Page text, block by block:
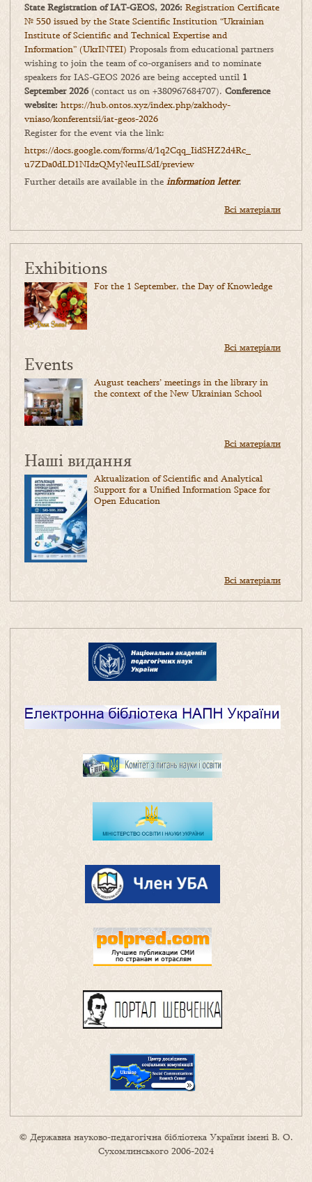
State Registration of IAT-GEOS, 2026: Registration Certificate
№ 550 issued by the State Scientific Institution “Ukrainian
Institute of Scientific and Technical Expertise and
Information” (UkrINTEI) Proposals from educational partners
wishing to join the team of co-organisers and to nominate
speakers for IAS-GEOS 2026 are being accepted until 1
September 2026(contact us on +380967684707). Conference
website: https://hub.ontos.xyz/index.php/zakhody-
vniaso/konferentsii/iat-geos-2026
Register for the event via the link:
https://docs.google.com/forms/d/1q2Cqq_IidSHZ2d4Rc_
u7ZDa0dLD1NIdzQMyNeuILSdI/preview
Further details are available in the information letter.
Всі матеріали
Exhibitions
For the 1 September, the Day of Knowledge
Всі матеріали
Events
August teachers’ meetings in the library in
the context of the New Ukrainian School
Всі матеріали
Наші видання
Aktualization of Scientific and Analytical
Support for a Unified Information Space for
Open Education
Всі матеріали
© Державна науково-педагогічна бібліотека України імені В. О.
Сухомлинського 2006-2024